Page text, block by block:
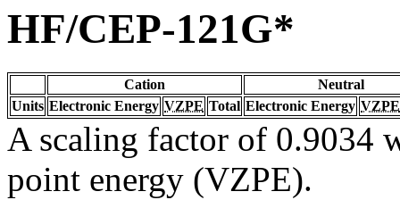
HF/CEP-121G*
Cation
Neutral
Units Electronic Energy VZPE Total Electronic Energy VZPE
A scaling factor of 0.9034
point energy (VZPE).